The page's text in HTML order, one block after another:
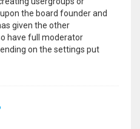
the board founder and
given the other
have full moderator
on the settings put